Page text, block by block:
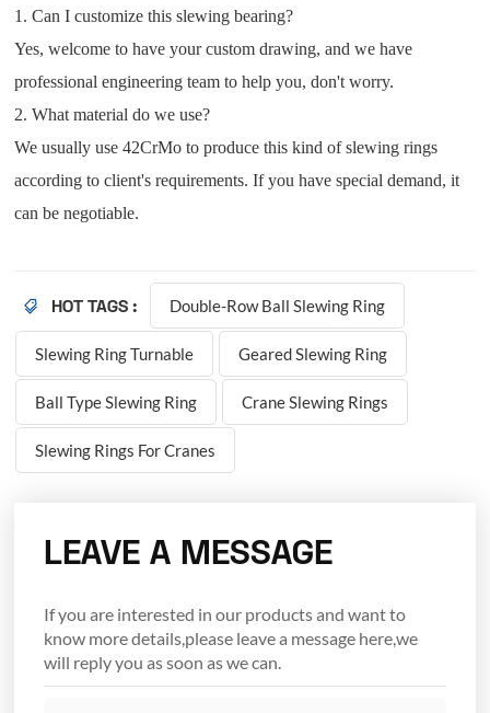
1. Can I customize this slewing bearing?
Yes, welcome to have your custom drawing, andwe have
professional engineering team to help you, don't worry.
2. What material do we use?
We usually use 42CrMo to produce this kind of slewing rings
according to client's requirements. If you have special demand, it
can be negotiable.
HOT TAGS : Double-Row Ball Slewing Ring
Slewing Ring Turnable Geared Slewing Ring
Ball Type Slewing Ring Crane Slewing Rings
Slewing Rings For Cranes
LEAVE A MESSAGE
If you are interested in our products and want to
know more details,please leave a message here,we
will reply you as soon as we can.